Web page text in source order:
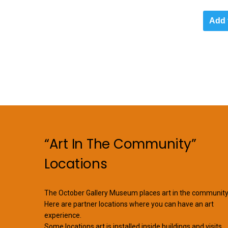
Add
“Art In The Community”
Locations
The October Gallery Museum places art in the
Here are partner locations where you can have an art
experience.